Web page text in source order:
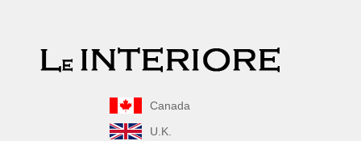
Canada
U.K.